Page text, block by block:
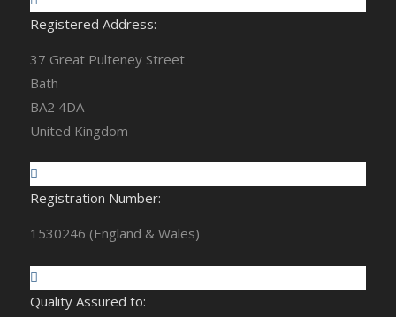
Registered Address:
37 Great Pulteney Street
Bath
BA2 4DA
United Kingdom
Registration Number:
1530246 (England & Wales)
Quality Assured to: